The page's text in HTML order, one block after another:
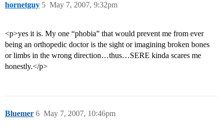
hornetguy May 7, 2007, 9:32pm
5
<p>yes it is. My one “phobia” that would prevent me from ever
being an orthopedic doctor is the sight or imagining broken bones
or limbs in the wrong direction…thus…SERE kinda scares me
honestly.</p>
Bluemer May 7, 2007, 10:46pm
6